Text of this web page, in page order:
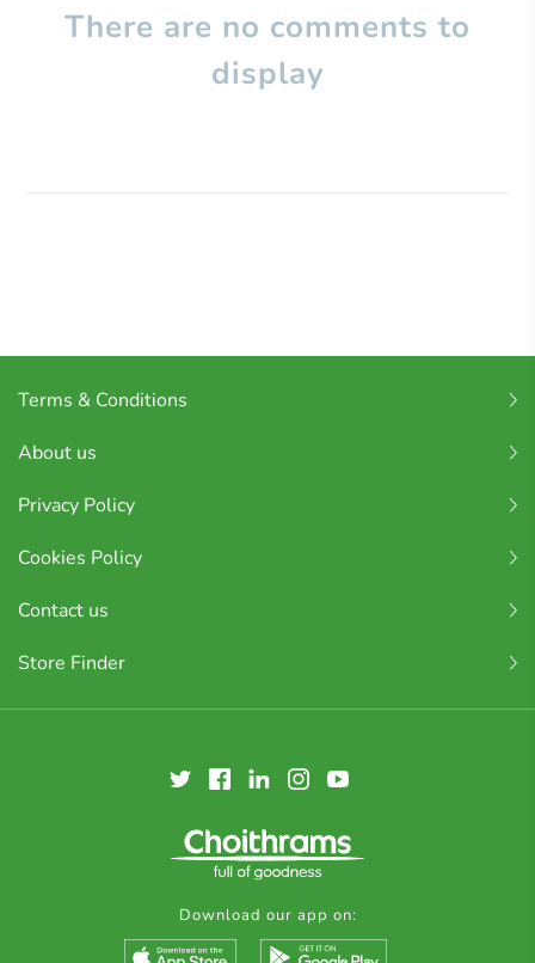
There are no comments to
display
Terms & Conditions
About us
Privacy Policy
Cookies Policy
Contact us
Store Finder
Download our app on: